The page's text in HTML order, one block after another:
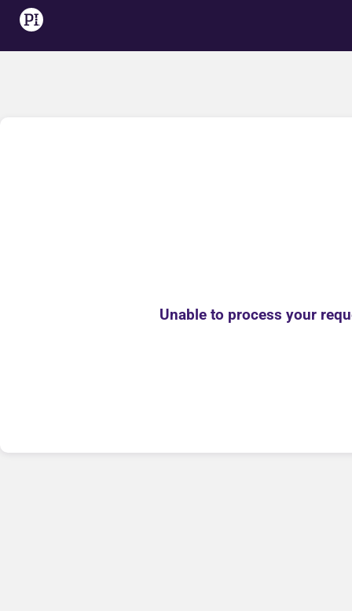
Unable to process your